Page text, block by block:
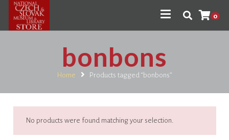
0
bonbons
Home Products tagged “bonbons”
No products were found matching your selection.